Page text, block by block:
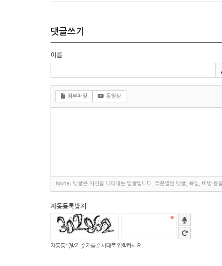
댓글쓰기
이름
첨부파일 동영상
Note: 댓글은 자신을 나타내는 얼굴입니다. 무분별한 댓글, 욕설, 비방 등
자동등록방지
자동등록방지 숫자를 순서대로 입력하세요.